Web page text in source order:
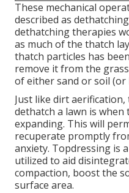
These mechanical
described as
dethatching therapies
as much of the thatch
thatch particles has
remove it from the
of either sand or soil
Just like dirt
dethatch a lawn is
expanding. This will
recuperate promptly
anxiety. Topdressing is
utilized to aid
compaction, boost the
surface area.